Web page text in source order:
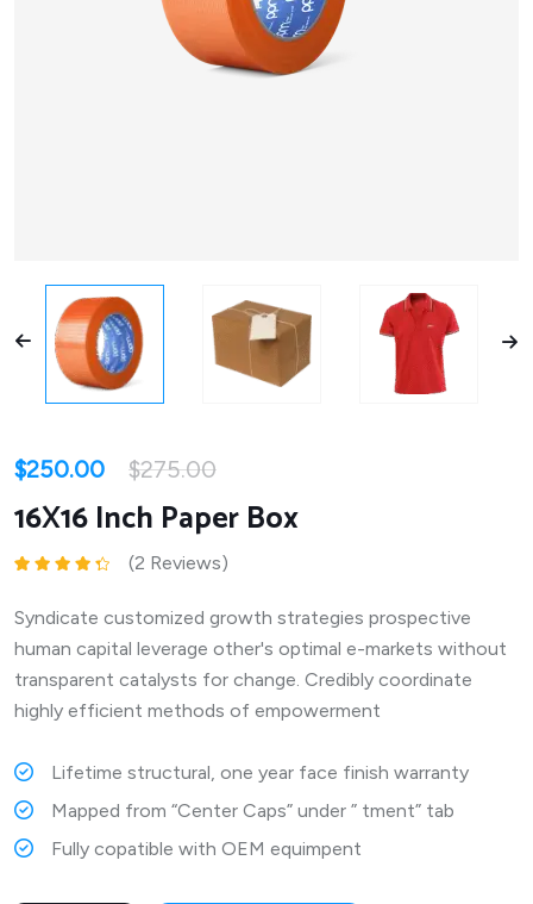
$275.00
$250.00
16X16 Inch Paper Box
based on
customer
ratings
(2 Reviews)
Syndicate customized growth strategies prospective
human capital leverage other's optimal e-markets without
transparent catalysts for change. Credibly coordinate
highly efficient methods of empowerment
Lifetime structural, one year face finish warranty
Mapped from “Center Caps” under ” tment” tab
Fully copatible with OEM equimpent